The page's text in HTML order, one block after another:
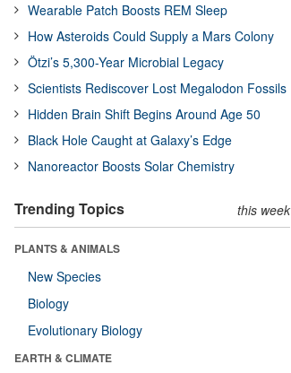
Wearable Patch Boosts REM Sleep
How Asteroids Could Supply a Mars Colony
Ötzi’s 5,300-Year Microbial Legacy
Scientists Rediscover Lost Megalodon Fossils
Hidden Brain Shift Begins Around Age 50
Black Hole Caught at Galaxy’s Edge
Nanoreactor Boosts Solar Chemistry
Trending Topics this week
PLANTS & ANIMALS
New Species
Biology
Evolutionary Biology
EARTH & CLIMATE